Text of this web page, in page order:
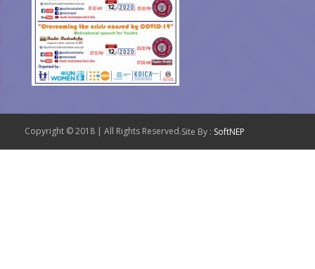
Copyright © 2018 | All Rights Reserved.Site By : SoftNEP